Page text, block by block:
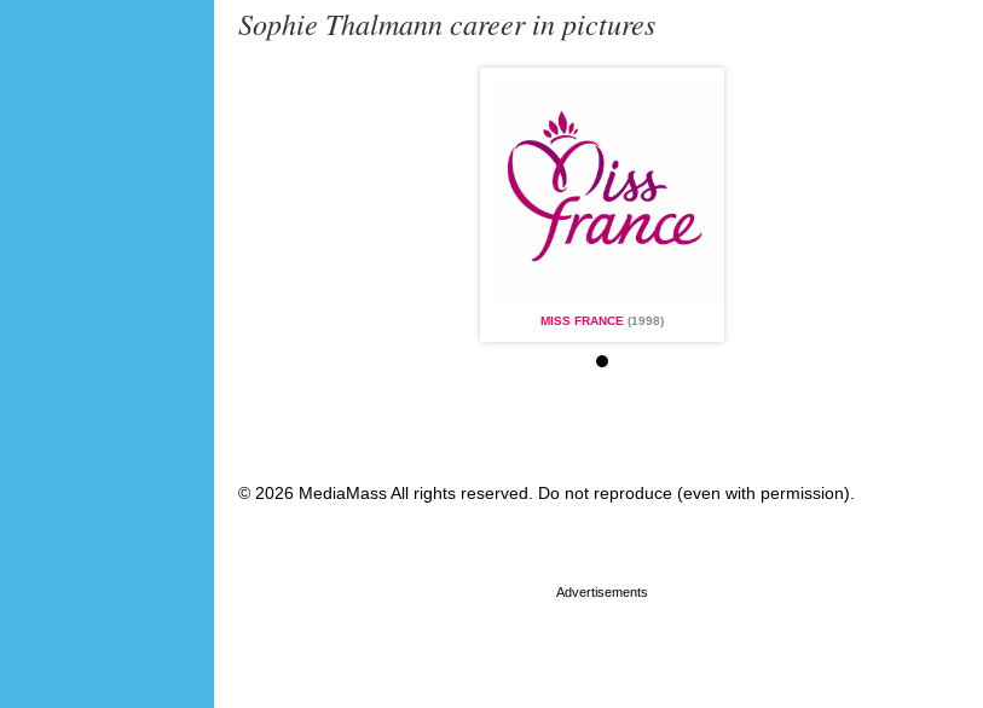
Sophie Thalmann career in pictures
MISS FRANCE (1998)
© 2026 MediaMass All rights reserved. Do not reproduce (even with permission).